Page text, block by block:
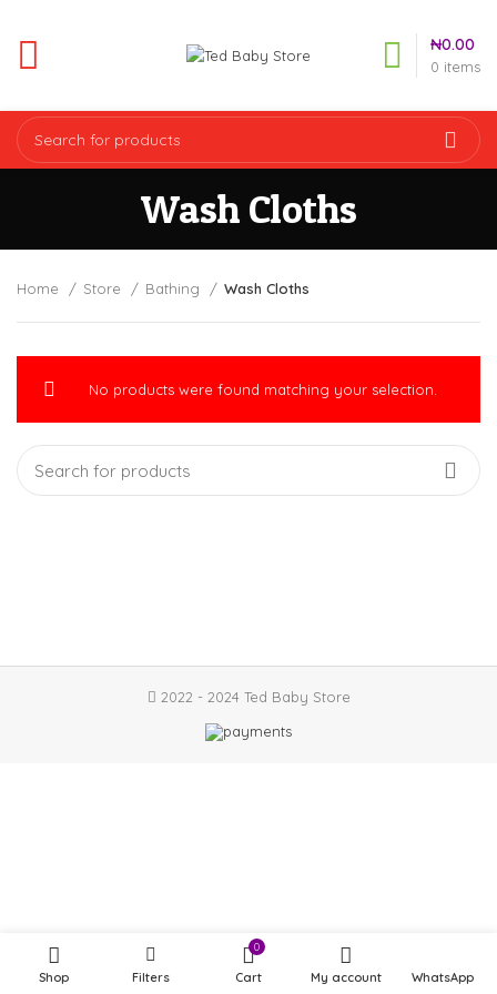
0 items
₦0.00
Wash Cloths
Home Store Bathing Wash Cloths
No products were found matching your selection.
2022 - 2024 Ted Baby Store
Shop Filters
0
Cart My account WhatsApp